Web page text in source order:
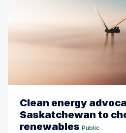
Clean energy
Saskatchewan to
renewables Public